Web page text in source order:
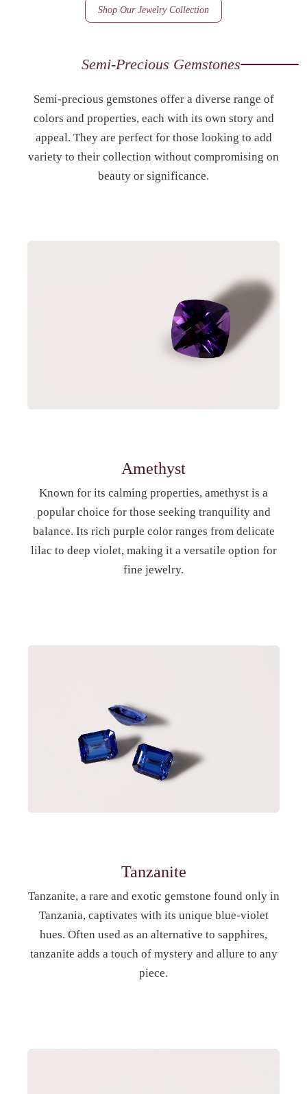
Shop Our Jewelry Collection
Semi-Precious Gemstones
Semi-precious gemstones offer a diverse range of
colors and properties, each with its own story and
appeal. They are perfect for those looking to add
variety to their collection without compromising on
beauty or significance.
Amethyst
Known for its calming properties, amethyst is a
popular choice for those seeking tranquility and
balance. Its rich purple color ranges from delicate
lilac to deep violet, making it a versatile option for
fine jewelry.
Tanzanite
Tanzanite, a rare and exotic gemstone found only in
Tanzania, captivates with its unique blue-violet
hues. Often used as an alternative to sapphires,
tanzanite adds a touch of mystery and allure to any
piece.